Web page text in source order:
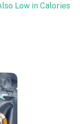
Low in Calories